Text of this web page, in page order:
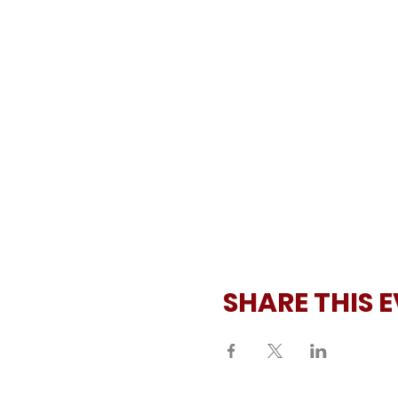
SHARE THIS